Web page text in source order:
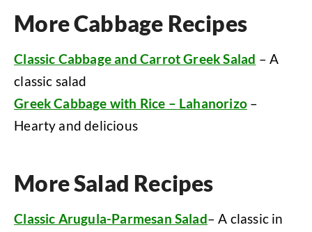
More Cabbage Recipes
Classic Cabbage and Carrot Greek Salad – A
classic salad
Greek Cabbage with Rice – Lahanorizo –
Hearty and delicious
More Salad Recipes
Classic Arugula-Parmesan Salad– A classic in